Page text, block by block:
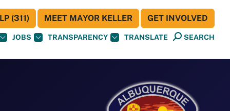
JOBS TRANSPARENCY TRANSLATE SEARCH
(311) MEET MAYOR KELLER GET INVOLVED